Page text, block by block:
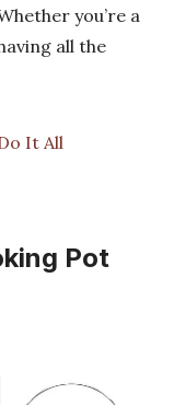
you’re a
all the
It All
Pot